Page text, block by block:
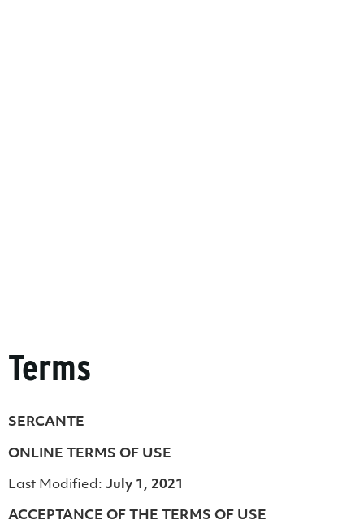
Terms
SERCANTE
ONLINE TERMS OF USE
Last Modified: July 1, 2021
ACCEPTANCE OF THE TERMS OF USE